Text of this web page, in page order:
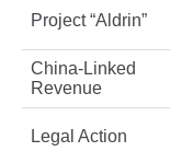
Project “Aldrin”
China-Linked
Revenue
Legal Action